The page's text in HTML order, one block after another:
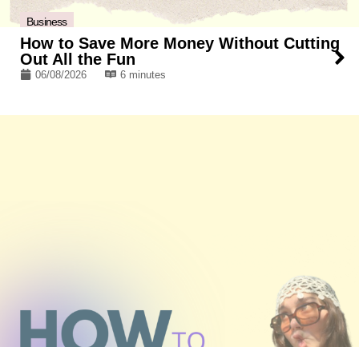
Business
How to Save More Money Without Cutting
Out All the Fun
06/08/2026 6 minutes